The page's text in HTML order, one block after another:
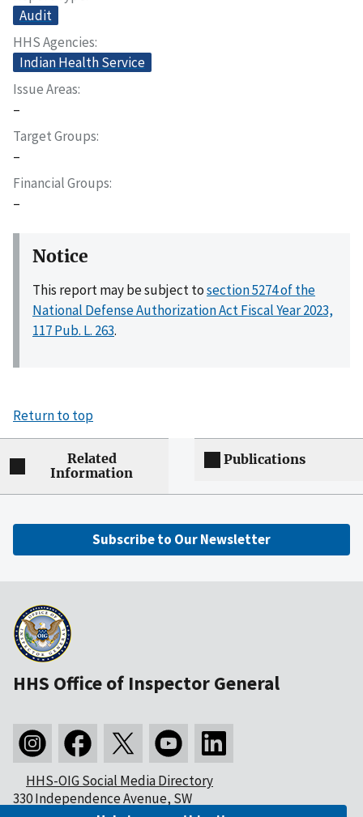
Audit
HHS Agencies
Indian Health Service
Issue Areas
–
Target Groups
–
Financial Groups
–
Notice
This report may be subject tosection 5274 of the
National Defense Authorization Act Fiscal Year 2023,
117 Pub. L. 263.
Return to top
Related
Information
Publications
Subscribe to Our Newsletter
HHS Office of Inspector General
HHS-OIG Social Media Directory
330 Independence Avenue, SW
Washington, DC 20201